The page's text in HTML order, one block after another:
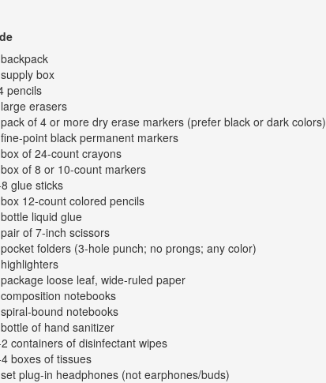
box
pencils
erasers
of 4 or more dry erase markers (prefer black or dark colors)
point black permanent markers
of 24-count crayons
of 8 or 10-count markers
glue sticks
12-count colored pencils
liquid glue
of 7-inch scissors
folders (3-hole punch; no prongs; any color)
loose leaf, wide-ruled paper
notebooks
bound notebooks
of hand sanitizer
containers of disinfectant wipes
boxes of tissues
plug-in headphones (not earphones/buds)